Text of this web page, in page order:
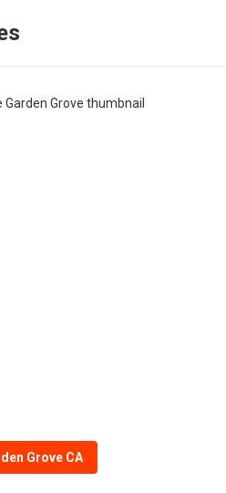
Grove CA